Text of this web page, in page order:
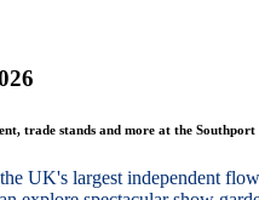
trade stands and more at the Southport
UK's largest independent